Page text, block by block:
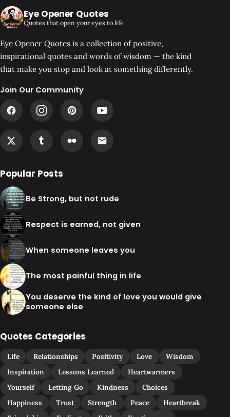
Eye Opener Quotes
Quotes that open your eyes to life
Eye Opener Quotes is a collection of positive,
inspirational quotes and words of wisdom — the kind
that make you stop and look at something differently.
Join Our Community
Popular Posts
Be Strong, but not rude
Respect is earned, not given
When someone leaves you
The most painful thing in life
You deserve the kind of love you would give
someone else
Quotes Categories
Life Relationships Positivity Love
Wisdom
Inspiration
Lessons Learned
Heartwarmers
Yourself
Letting Go Kindness
Choices
Happiness
Trust Strength Peace
Heartbreak